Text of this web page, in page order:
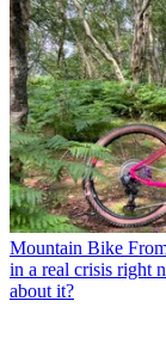
Mountain Bike
in a real crisis right
about it?